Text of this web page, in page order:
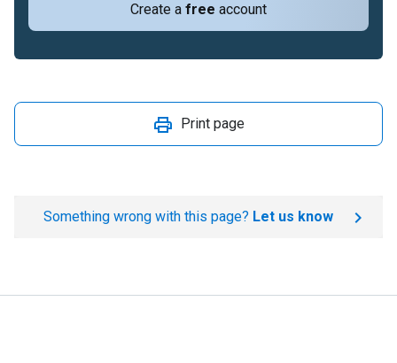
Create a free account
Print page
Something wrong with this page? Let us know